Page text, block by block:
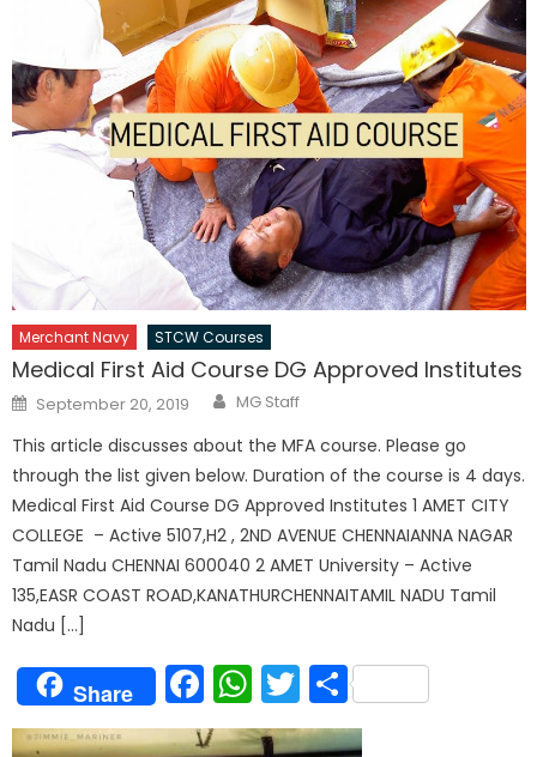
Merchant Navy STCW Courses
Medical First Aid Course DG Approved Institutes
Posted
on
September 20, 2019 Author
MG Staff
This article discusses about the MFA course. Please go
through the list given below. Duration of the course is 4 days.
Medical First Aid Course DG Approved Institutes 1 AMET CITY
COLLEGE – Active 5107,H2 , 2ND AVENUE CHENNAIANNA NAGAR
Tamil Nadu CHENNAI 600040 2 AMET University – Active
135,EASR COAST ROAD,KANATHURCHENNAITAMIL NADU Tamil
Nadu […]
Share Facebook
WhatsApp
Twitter
Share